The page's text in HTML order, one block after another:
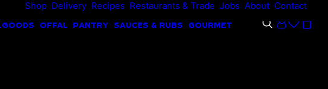
Shop Delivery Recipes Restaurants & Trade Jobs About Contact
OFFAL PANTRY SAUCES & RUBS GOURMET